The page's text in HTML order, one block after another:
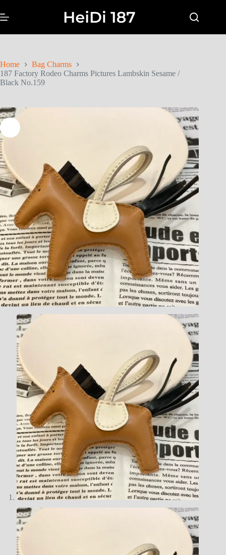
Home
Bag Charms
187 Factory Rodeo Charms Pictures Lambskin Sesame /
Black No.159